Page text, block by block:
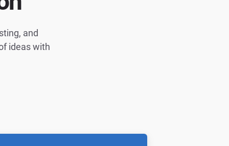
and
ideas with